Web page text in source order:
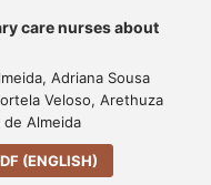
care nurses about
Adriana Sousa
Veloso, Arethuza
Almeida
(ENGLISH)